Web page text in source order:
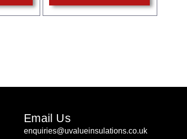
Email Us
enquiries@uvalueinsulations.co.uk